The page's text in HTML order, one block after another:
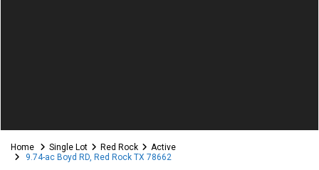
Home Single Lot Red Rock
Active
9.74-ac Boyd RD, Red Rock TX 78662